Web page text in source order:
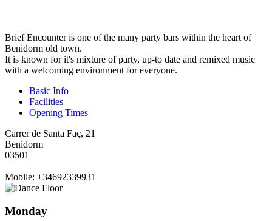
Brief Encounter is one of the many party bars within the heart of
Benidorm old town.
It is known for it's mixture of party, up-to date and remixed music
with a welcoming environment for everyone.
Basic Info
Facilities
Opening Times
Carrer de Santa Faç, 21
Benidorm
03501
Mobile: +34692339931
Monday